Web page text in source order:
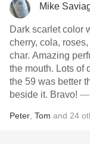
Mike
Dark scarlet color with a
cherry, cola,
char. Amazing perfume in the nose. Smooth and silky in
the mouth. Lots of
the 59 was better
beside it. Bravo! —
Peter Tom and 24